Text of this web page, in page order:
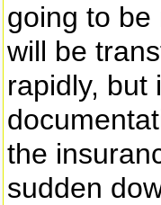
going to be
will be
rapidly, but
the
sudden